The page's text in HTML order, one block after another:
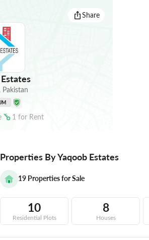
Share
Pakistan
1 for Rent
Properties By Yaqoob Estates
19 Properties for Sale
10
Residential Plots
8
Houses